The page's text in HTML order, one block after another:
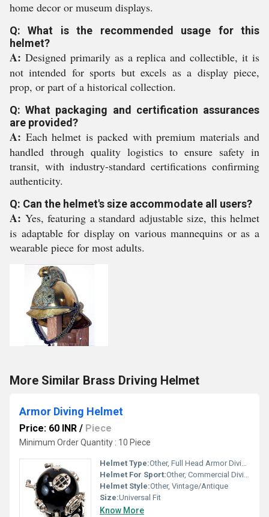
home decor or museum displays.
Q: What is the recommended usage for this
helmet?
A: Designed primarily as a replica and collectible, it is
not intended for sports but excels as a display piece,
prop, or part of a historical collection.
Q: What packaging and certification assurances
are provided?
A: Each helmet is packed with premium materials and
handled through quality logistics to ensure safety in
transit, with industry-standard certifications confirming
authenticity.
Q: Can the helmet's size accommodate all users?
A: Yes, featuring a standard adjustable size, this helmet
is adaptable for display on various mannequins or as a
wearable piece for most adults.
More Similar Brass Driving Helmet
Armor Diving Helmet
Price: 60 INR / Piece
Minimum Order Quantity : 10 Piece
Helmet Type:Other, Full Head Armor Diving Helmet
Helmet For Sport:Other, Commercial Diving
Helmet Style:Other, Vintage/Antique
Size:Universal Fit
Know More